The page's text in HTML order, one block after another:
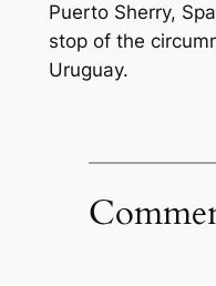
Puerto Sherry,
stop of the
Uruguay.